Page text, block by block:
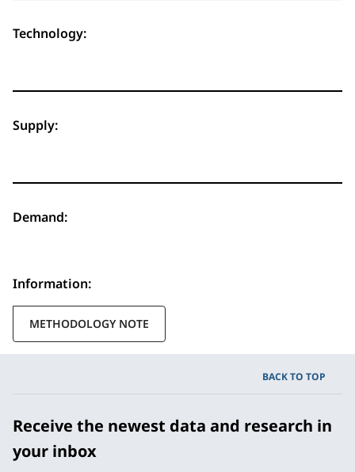
Technology:
Supply:
Demand:
Information:
METHODOLOGY NOTE
BACK TO TOP
Receive the newest data and research in
your inbox